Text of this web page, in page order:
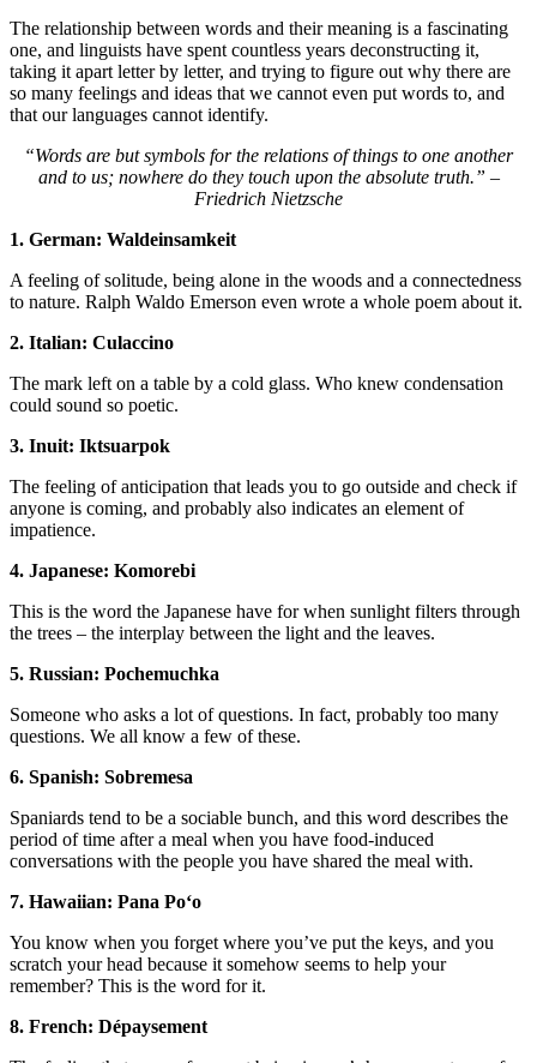
The relationship between words and their meaning is a fascinating
one, and linguists have spent countless years deconstructing it,
taking it apart letter by letter, and trying to figure out why there are
so many feelings and ideas that we cannot even put words to, and
that our languages cannot identify.
“Words are but symbols for the relations of things to one another
and to us; nowhere do they touch upon the absolute truth.” –
Friedrich Nietzsche
1. German: Waldeinsamkeit
A feeling of solitude, being alone in the woods and a connectedness
to nature. Ralph Waldo Emerson even wrote a whole poem about it.
2. Italian: Culaccino
The mark left on a table by a cold glass. Who knew condensation
could sound so poetic.
3. Inuit: Iktsuarpok
The feeling of anticipation that leads you to go outside and check if
anyone is coming, and probably also indicates an element of
impatience.
4. Japanese: Komorebi
This is the word the Japanese have for when sunlight filters through
the trees – the interplay between the light and the leaves.
5. Russian: Pochemuchka
Someone who asks a lot of questions. In fact, probably too many
questions. We all know a few of these.
6. Spanish: Sobremesa
Spaniards tend to be a sociable bunch, and this word describes the
period of time after a meal when you have food-induced
conversations with the people you have shared the meal with.
7. Hawaiian: Pana Poʻo
You know when you forget where you’ve put the keys, and you
scratch your head because it somehow seems to help your
remember? This is the word for it.
8. French: Dépaysement